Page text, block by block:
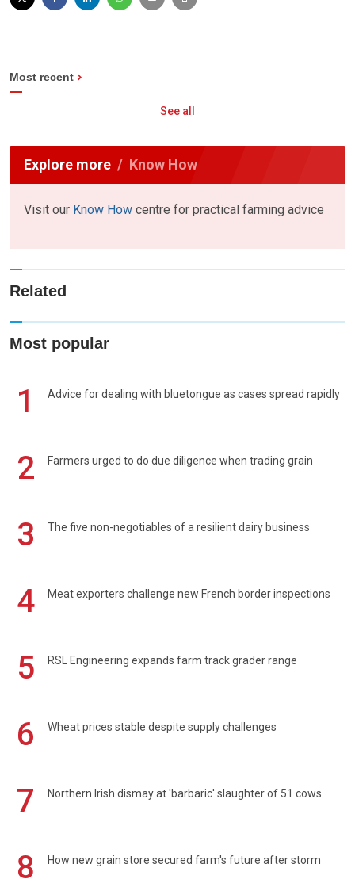
Most recent
See all
Explore more Know How
Visit our Know How centre for practical farming advice
Related
Most popular
1 Advice for dealing with bluetongue as cases spread rapidly
2 Farmers urged to do due diligence when trading grain
3 The five non-negotiables of a resilient dairy business
4 Meat exporters challenge new French border inspections
5 RSL Engineering expands farm track grader range
6 Wheat prices stable despite supply challenges
7 Northern Irish dismay at 'barbaric' slaughter of 51 cows
8 How new grain store secured farm's future after storm